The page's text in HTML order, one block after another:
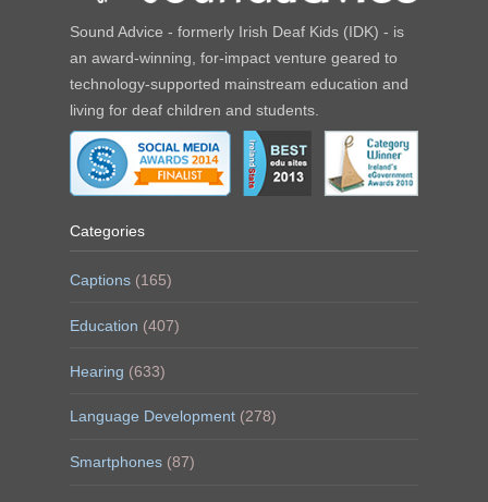
Sound Advice - formerly Irish Deaf Kids (IDK) - is
an award-winning, for-impact venture geared to
technology-supported mainstream education and
living for deaf children and students.
Categories
Captions (165)
Education (407)
Hearing (633)
Language Development (278)
Smartphones (87)